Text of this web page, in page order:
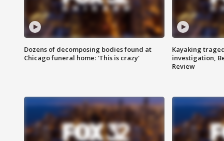
Dozens of decomposing bodies found at
Chicago funeral home: 'This is crazy'
Kayaking
investigation,
Review